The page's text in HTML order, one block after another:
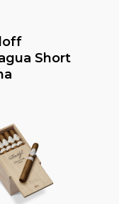
More
Short